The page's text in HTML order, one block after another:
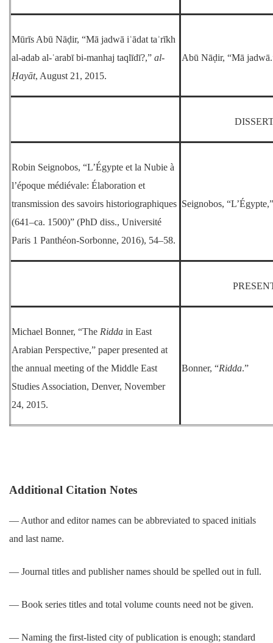
Mūrīs Abū Nāḍir, “Mā jadwā iʿādat taʾrīkh
al-adab al-ʿarabī bi-manhaj taqlīdī?,” al-
Ḥayāt, August 21, 2015.
Abū Nāḍir, “Mā
Robin Seignobos, “L’Égypte et la Nubie à
l’époque médiévale: Élaboration et
transmission des savoirs historiographiques
(641–ca. 1500)” (PhD diss., Université
Paris 1 Panthéon-Sorbonne, 2016), 54–58.
Seignobos,
Michael Bonner, “The Ridda in East
Arabian Perspective,” paper presented at
the annual meeting of the Middle East
Studies Association, Denver, November
24, 2015.
Bonner, “Ridda.”
Additional Citation Notes
― Author and editor names can be abbreviated to spaced initials
and last name.
― Journal titles and publisher names should be spelled out in full.
― Book series titles and total volume counts need not be given.
― Naming the first-listed city of publication is enough; standard